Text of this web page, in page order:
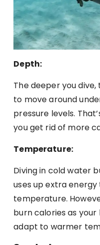
Depth:
The deeper you
to move around
pressure levels.
you get rid of more
Temperature:
Diving in cold water
uses up extra
temperature.
burn calories as
adapt to warmer